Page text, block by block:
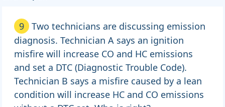
9
Two technicians are discussing emission
diagnosis. Technician A says an ignition
misfire will increase CO and HC emissions
and set a DTC (Diagnostic Trouble Code).
Technician B says a misfire caused by a lean
condition will increase HC and CO emissions